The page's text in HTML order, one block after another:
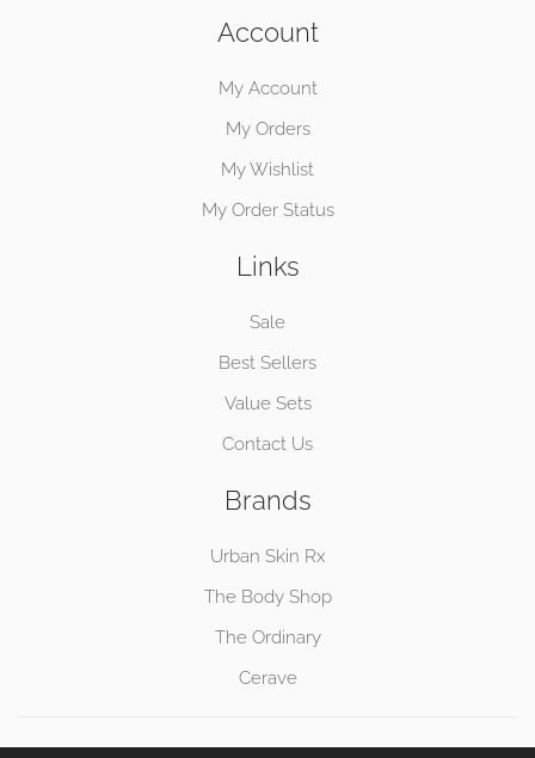
Account
My Account
My Orders
My Wishlist
My Order Status
Links
Sale
Best Sellers
Value Sets
Contact Us
Brands
Urban Skin Rx
The Body Shop
The Ordinary
Cerave